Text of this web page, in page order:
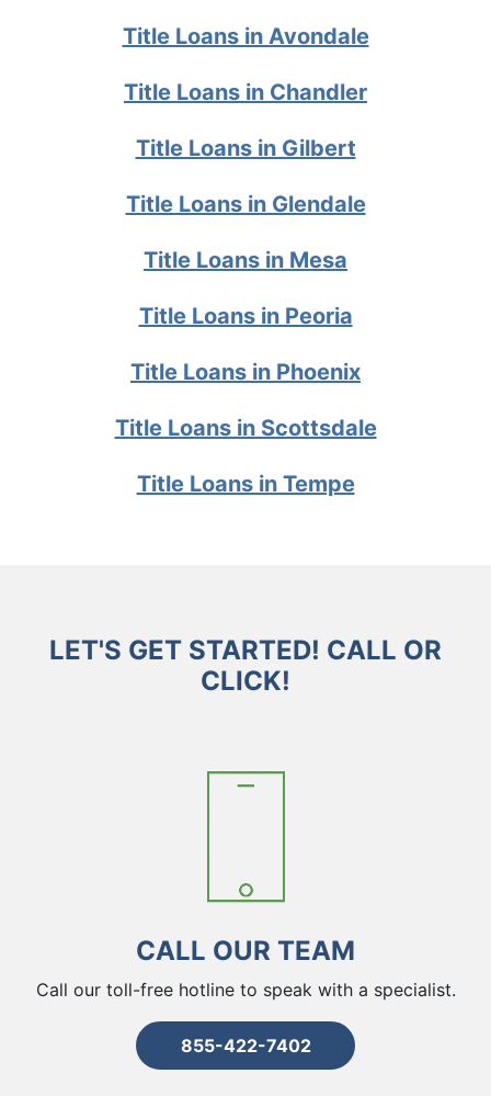
Title Loans in Avondale
Title Loans in Chandler
Title Loans in Gilbert
Title Loans in Glendale
Title Loans in Mesa
Title Loans in Peoria
Title Loans in Phoenix
Title Loans in Scottsdale
Title Loans in Tempe
LET'S GET STARTED! CALL OR
CLICK!
CALL OUR TEAM
Call our toll-free hotline to speak with a specialist.
855-422-7402